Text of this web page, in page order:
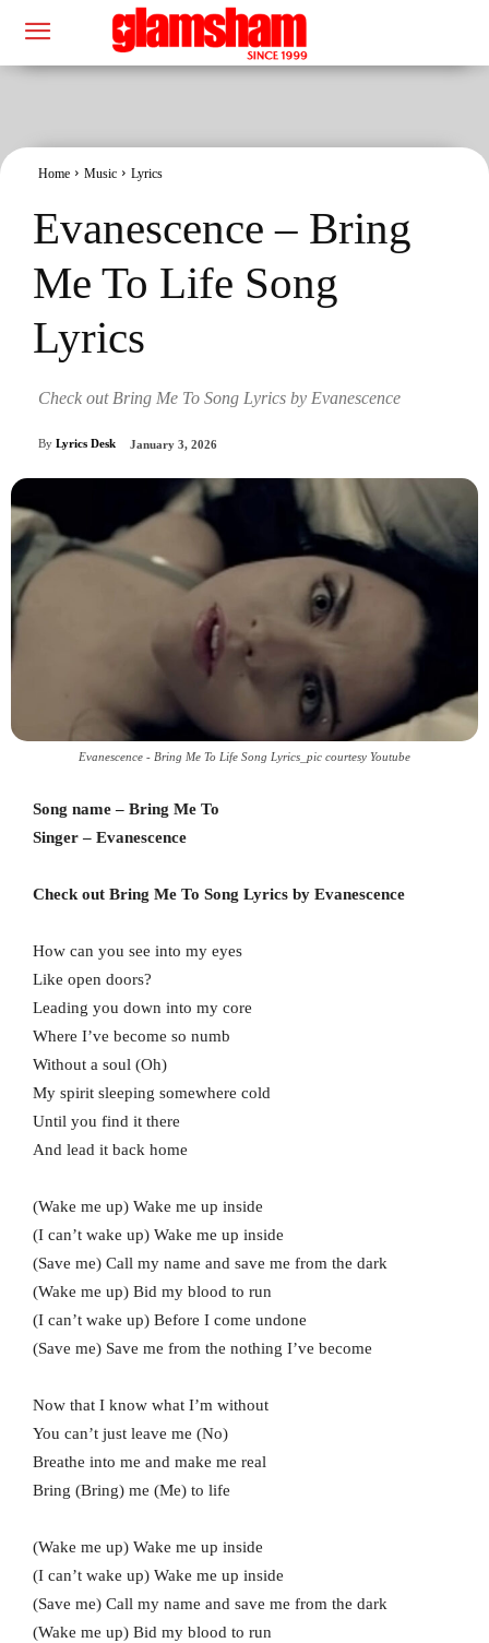
Home Music Lyrics
Evanescence – Bring
Me To Life Song
Lyrics
Check out Bring Me To Song Lyrics by Evanescence
By Lyrics Desk January 3, 2026
Evanescence - Bring Me To Life Song Lyrics_pic courtesy Youtube
Song name – Bring Me To
Singer – Evanescence
Check out Bring Me To Song Lyrics by Evanescence
How can you see into my eyes
Like open doors?
Leading you down into my core
Where I’ve become so numb
Without a soul (Oh)
My spirit sleeping somewhere cold
Until you find it there
And lead it back home
(Wake me up) Wake me up inside
(I can’t wake up) Wake me up inside
(Save me) Call my name and save me from the dark
(Wake me up) Bid my blood to run
(I can’t wake up) Before I come undone
(Save me) Save me from the nothing I’ve become
Now that I know what I’m without
You can’t just leave me (No)
Breathe into me and make me real
Bring (Bring) me (Me) to life
(Wake me up) Wake me up inside
(I can’t wake up) Wake me up inside
(Save me) Call my name and save me from the dark
(Wake me up) Bid my blood to run